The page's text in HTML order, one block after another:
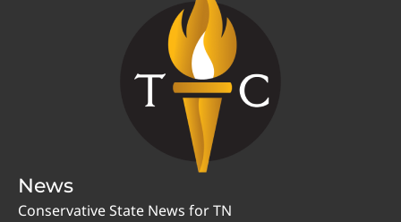
News
Conservative State News for TN